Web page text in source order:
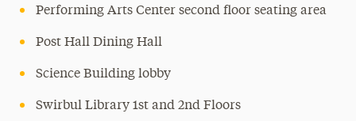
Performing Arts Center second floor seating area
Post Hall Dining Hall
Science Building lobby
Swirbul Library 1st and 2nd Floors